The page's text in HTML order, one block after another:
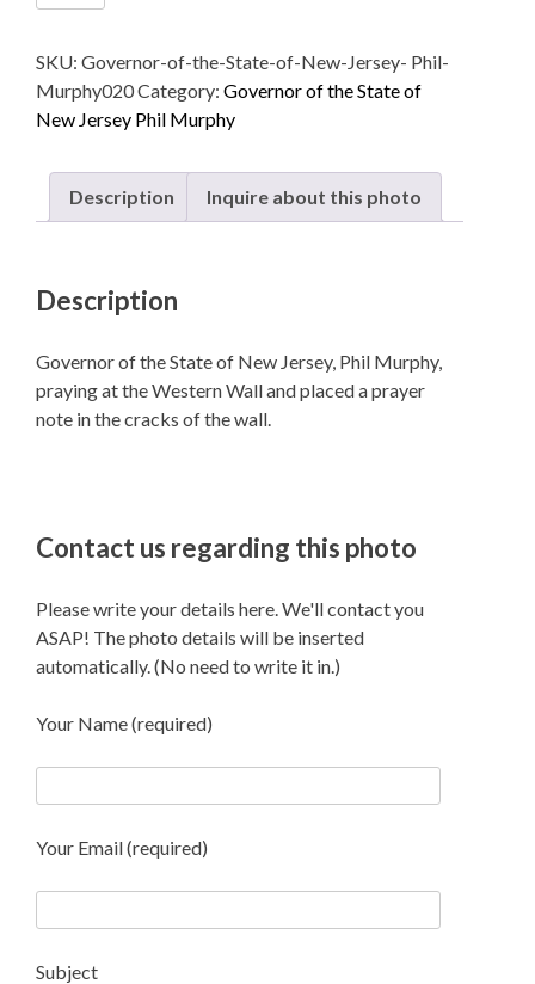
of
State
of
New
the
Wall
quantity
SKU: Governor-of-the-State-of-New-Jersey- Phil-
Murphy020Category: Governor of the State of
New Jersey Phil Murphy
Description Inquire about this photo
Description
Governor of the State of New Jersey, Phil Murphy,
praying at the Western Wall and placed a prayer
note in the cracks of the wall.
Contact us regarding this photo
Please write your details here. We'll contact you
ASAP! The photo details will be inserted
automatically. (No need to write it in.)
Your Name (required)
Your Email (required)
Subject